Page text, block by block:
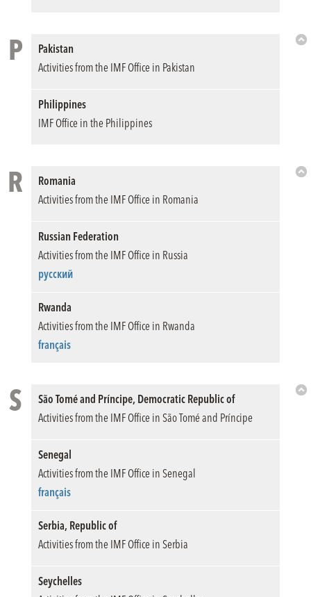
P
Pakistan
Activities from the IMF Office in Pakistan
Philippines
IMF Office in the Philippines
R
Romania
Activities from the IMF Office in Romania
Russian Federation
Activities from the IMF Office in Russia
русский
Rwanda
Activities from the IMF Office in Rwanda
français
S
São Tomé and Príncipe, Democratic Republic of
Activities from the IMF Office in São Tomé and Príncipe
Senegal
Activities from the IMF Office in Senegal
français
Serbia, Republic of
Activities from the IMF Office in Serbia
Seychelles